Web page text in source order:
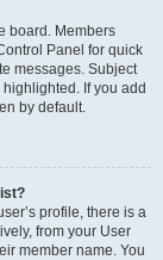
board. Members
Panel for quick
messages. Subject
If you add
by default.
profile, there is a
from your User
member name. You